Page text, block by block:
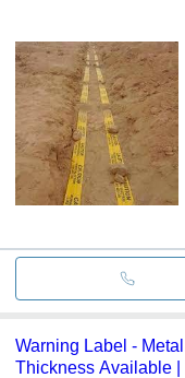
Warning Label -
Thickness Available |